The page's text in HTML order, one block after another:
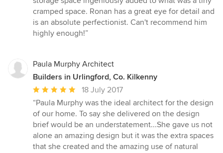
cramped space. Ronan has a great eye for detail and
is an absolute perfectionist. Can't recommend him
highly enough!”
Paula Murphy Architect
Builders in Urlingford, Co. Kilkenny
Average
rating:
5
out
of
5
18 July 2017
“Paula Murphy was the ideal architect for the design
of our home. To say she delivered on the design
brief would be an understatement...She gave us not
alone an amazing design but it was the extra spaces
that she created and the amazing use of natural